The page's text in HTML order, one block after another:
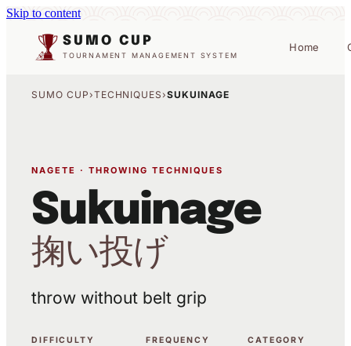
Skip to content
SUMO CUP
TOURNAMENT MANAGEMENT SYSTEM
Home
SUMO CUP›TECHNIQUES›SUKUINAGE
NAGETE · THROWING TECHNIQUES
Sukuinage
掬い投げ
throw without belt grip
DIFFICULTY FREQUENCY CATEGORY